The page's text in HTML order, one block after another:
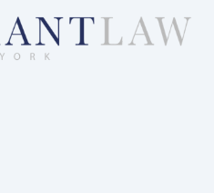
To
Top